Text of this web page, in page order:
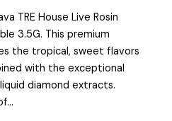
TRE House Live Rosin
3.5G. This premium
the tropical, sweet flavors
with the exceptional
diamond extracts.